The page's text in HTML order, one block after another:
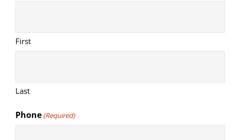
First
Last
Phone (Required)